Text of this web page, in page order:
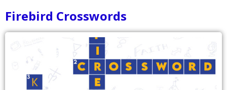
Firebird Crosswords